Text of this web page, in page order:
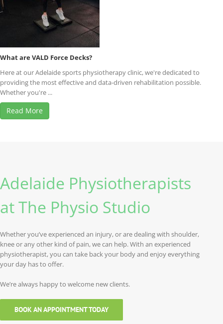
What are VALD Force Decks?
Here at our Adelaide sports physiotherapy clinic, we're dedicated to
providing the most effective and data-driven rehabilitation possible.
Whether you're ...
Read More
Adelaide Physiotherapists
at The Physio Studio
Whether you’ve experienced an injury, or are dealing with shoulder,
knee or any other kind of pain, we can help. With an experienced
physiotherapist, you can take back your body and enjoy everything
your day has to offer.
We’re always happy to welcome new clients.
BOOK AN APPOINTMENT TODAY